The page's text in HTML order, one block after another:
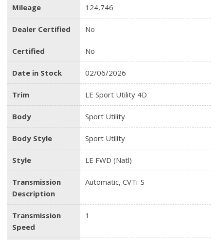
Mileage 124,746
Dealer Certified No
Certified No
Date in Stock 02/06/2026
Trim LE Sport Utility 4D
Body Sport Utility
Body Style Sport Utility
Style LE FWD (Natl)
Transmission
Description
Automatic, CVTi-S
Transmission
Speed
1